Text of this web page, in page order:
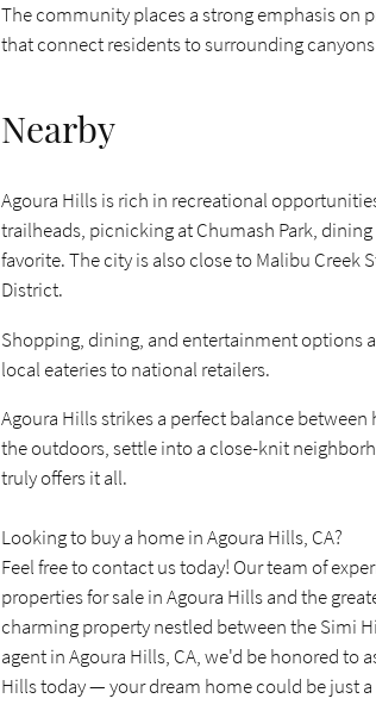
The community places a strong emphasis on
that connect residents to surrounding
Nearby
Agoura Hills is rich in recreational
trailheads, picnicking at Chumash Park,
favorite. The city is also close to Malibu Creek
District.
Shopping, dining, and entertainment options
local eateries to national retailers.
Agoura Hills strikes a perfect balance
the outdoors, settle into a close-knit
truly offers it all.
Looking to buy a home in Agoura Hills, CA?
Feel free to contact us today! Our team of
properties for sale in Agoura Hills and the
charming property nestled between the Simi
agent in Agoura Hills, CA, we'd be honored to
Hills today — your dream home could be just a